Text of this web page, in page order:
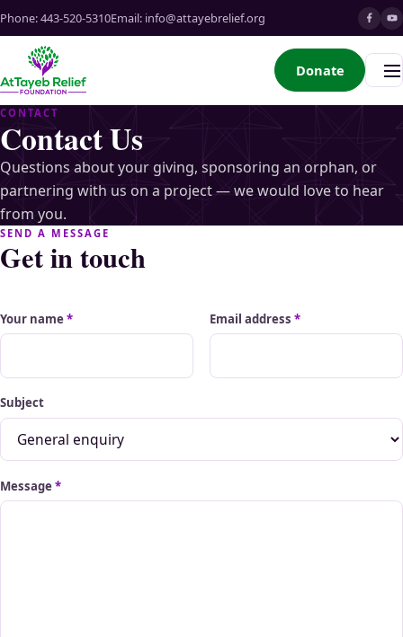
Phone:443-520-5310Email: info@attayebrelief.org
Donate
CONTACT
Contact Us
Questions about your giving, sponsoring an orphan, or
partnering with us on a project — we would love to hear
from you.
SEND A MESSAGE
Get in touch
Your name* Email address *
Subject
Message*